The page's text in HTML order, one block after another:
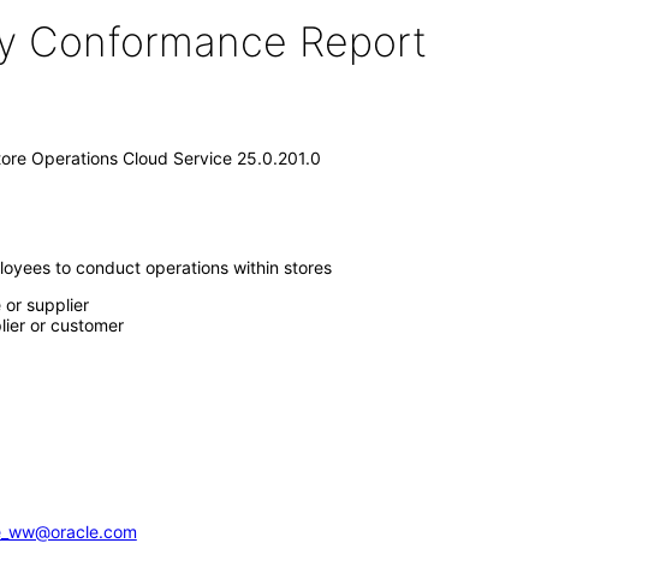
Conformance Report
Operations Cloud Service 25.0.201.0
to conduct operations within stores
or supplier
or customer